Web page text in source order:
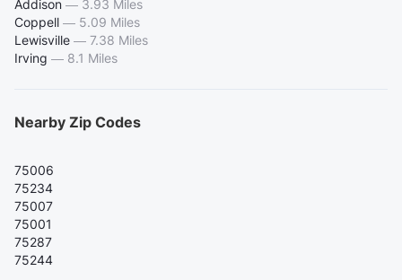
Addison — 3.93 Miles
Coppell — 5.09 Miles
Lewisville — 7.38 Miles
Irving — 8.1 Miles
Nearby Zip Codes
75006
75234
75007
75001
75287
75244